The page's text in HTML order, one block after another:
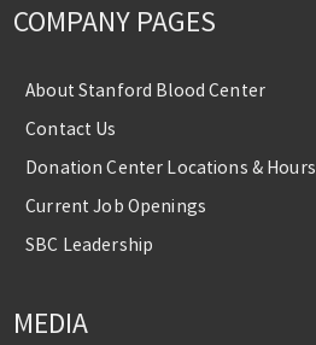
COMPANY PAGES
About Stanford Blood Center
Contact Us
Donation Center Locations & Hours
Current Job Openings
SBC Leadership
MEDIA